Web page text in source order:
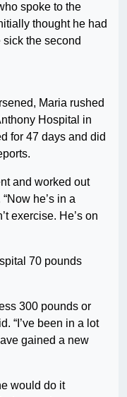
spoke to the
thought he had
the second
Maria rushed
Hospital in
for 47 days and did
and worked out
he’s in a
exercise. He’s on
70 pounds
300 pounds or
“I’ve been in a lot
gained a new
would do it